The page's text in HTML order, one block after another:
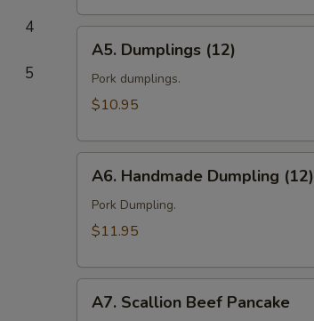
4
5
Dumplings
(12)
A5. Dumplings (12)
Pork dumplings.
$10.95
Handmade
Dumpling
(12)
A6. Handmade Dumpling (12)
Pork Dumpling.
$11.95
Scallion
A7. Scallion Beef Pancake